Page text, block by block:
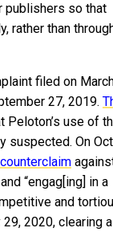
publishers so that
rather than
filed on
27, 2019.
Peloton’s use of
suspected. On
“engag[ing] in a
and
2020, clearing